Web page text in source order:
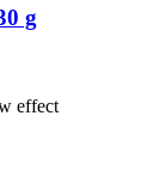
g
effect